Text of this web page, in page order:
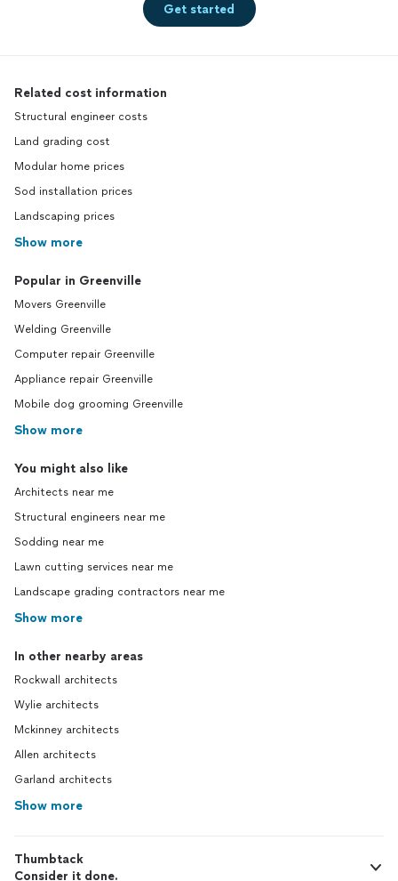
Get started
Related cost information
Structural engineer costs
Land grading cost
Modular home prices
Sod installation prices
Landscaping prices
Show more
Popular in Greenville
Movers Greenville
Welding Greenville
Computer repair Greenville
Appliance repair Greenville
Mobile dog grooming Greenville
Show more
You might also like
Architects near me
Structural engineers near me
Sodding near me
Lawn cutting services near me
Landscape grading contractors near me
Show more
In other nearby areas
Rockwall architects
Wylie architects
Mckinney architects
Allen architects
Garland architects
Show more
Thumbtack
Consider it done.